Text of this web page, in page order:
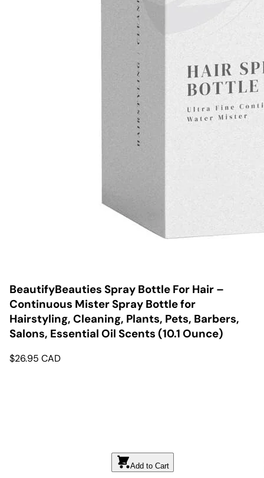
BeautifyBeauties Spray Bottle For Hair –
Continuous Mister Spray Bottle for
Hairstyling, Cleaning, Plants, Pets, Barbers,
Salons, Essential Oil Scents (10.1 Ounce)
$26.95 CAD
Add to Cart
Add to Cart
Add to Cart